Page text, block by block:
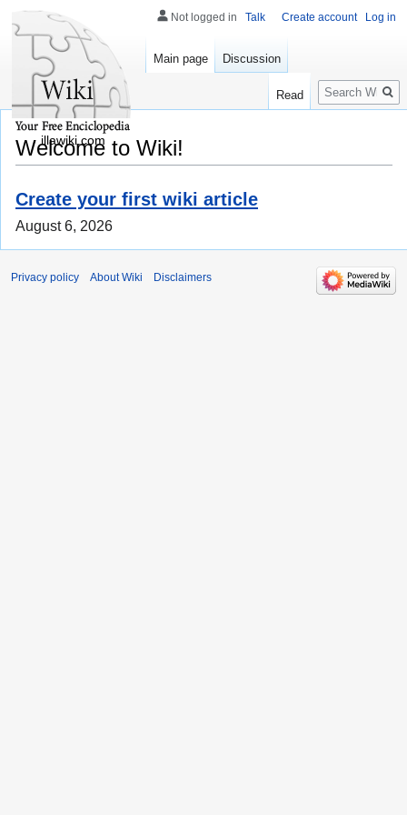
Welcome to Wiki!
Create your first wiki article
August 6, 2026
Not logged in Talk Create account Log in
Main page Discussion
Read
Search
illawiki.com
Privacy policy About Wiki Disclaimers